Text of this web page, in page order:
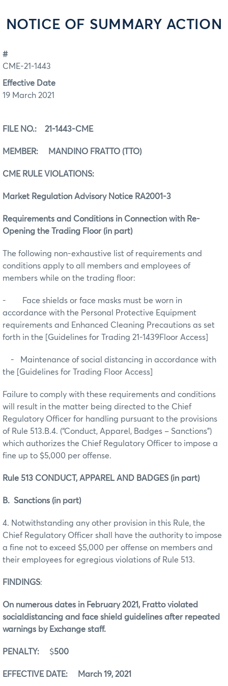
NOTICE OF SUMMARY ACTION
#
CME-21-1443
Effective Date
19 March 2021
FILE NO.: 21-1443-CME
MEMBER: MANDINO FRATTO (TTO)
CME RULE VIOLATIONS:
Market Regulation Advisory Notice RA2001-3
Requirements and Conditions in Connection with Re-
Opening the Trading Floor (in part)
The following non-exhaustive list of requirements and
conditions apply to all members and employees of
members while on the trading floor:
- Face shields or face masks must be worn in
accordance with the Personal Protective Equipment
requirements and Enhanced Cleaning Precautions as set
forth in the [Guidelines for Trading 21-1439Floor Access]
- Maintenance of social distancing in accordance with
the [Guidelines for Trading Floor Access]
Failure to comply with these requirements and conditions
will result in the matter being directed to the Chief
Regulatory Officer for handling pursuant to the provisions
of Rule 513.B.4. (“Conduct, Apparel, Badges – Sanctions")
which authorizes the Chief Regulatory Officer to impose a
fine up to $5,000 per offense.
Rule 513 CONDUCT, APPAREL AND BADGES (in part)
B. Sanctions (in part)
4. Notwithstanding any other provision in this Rule, the
Chief Regulatory Officer shall have the authority to impose
a fine not to exceed $5,000 per offense on members and
their employees for egregious violations of Rule 513.
FINDINGS:
On numerous dates in February 2021, Fratto violated
socialdistancing and face shield guidelines after repeated
warnings by Exchange staff.
PENALTY: $500
EFFECTIVE DATE: March 19, 2021